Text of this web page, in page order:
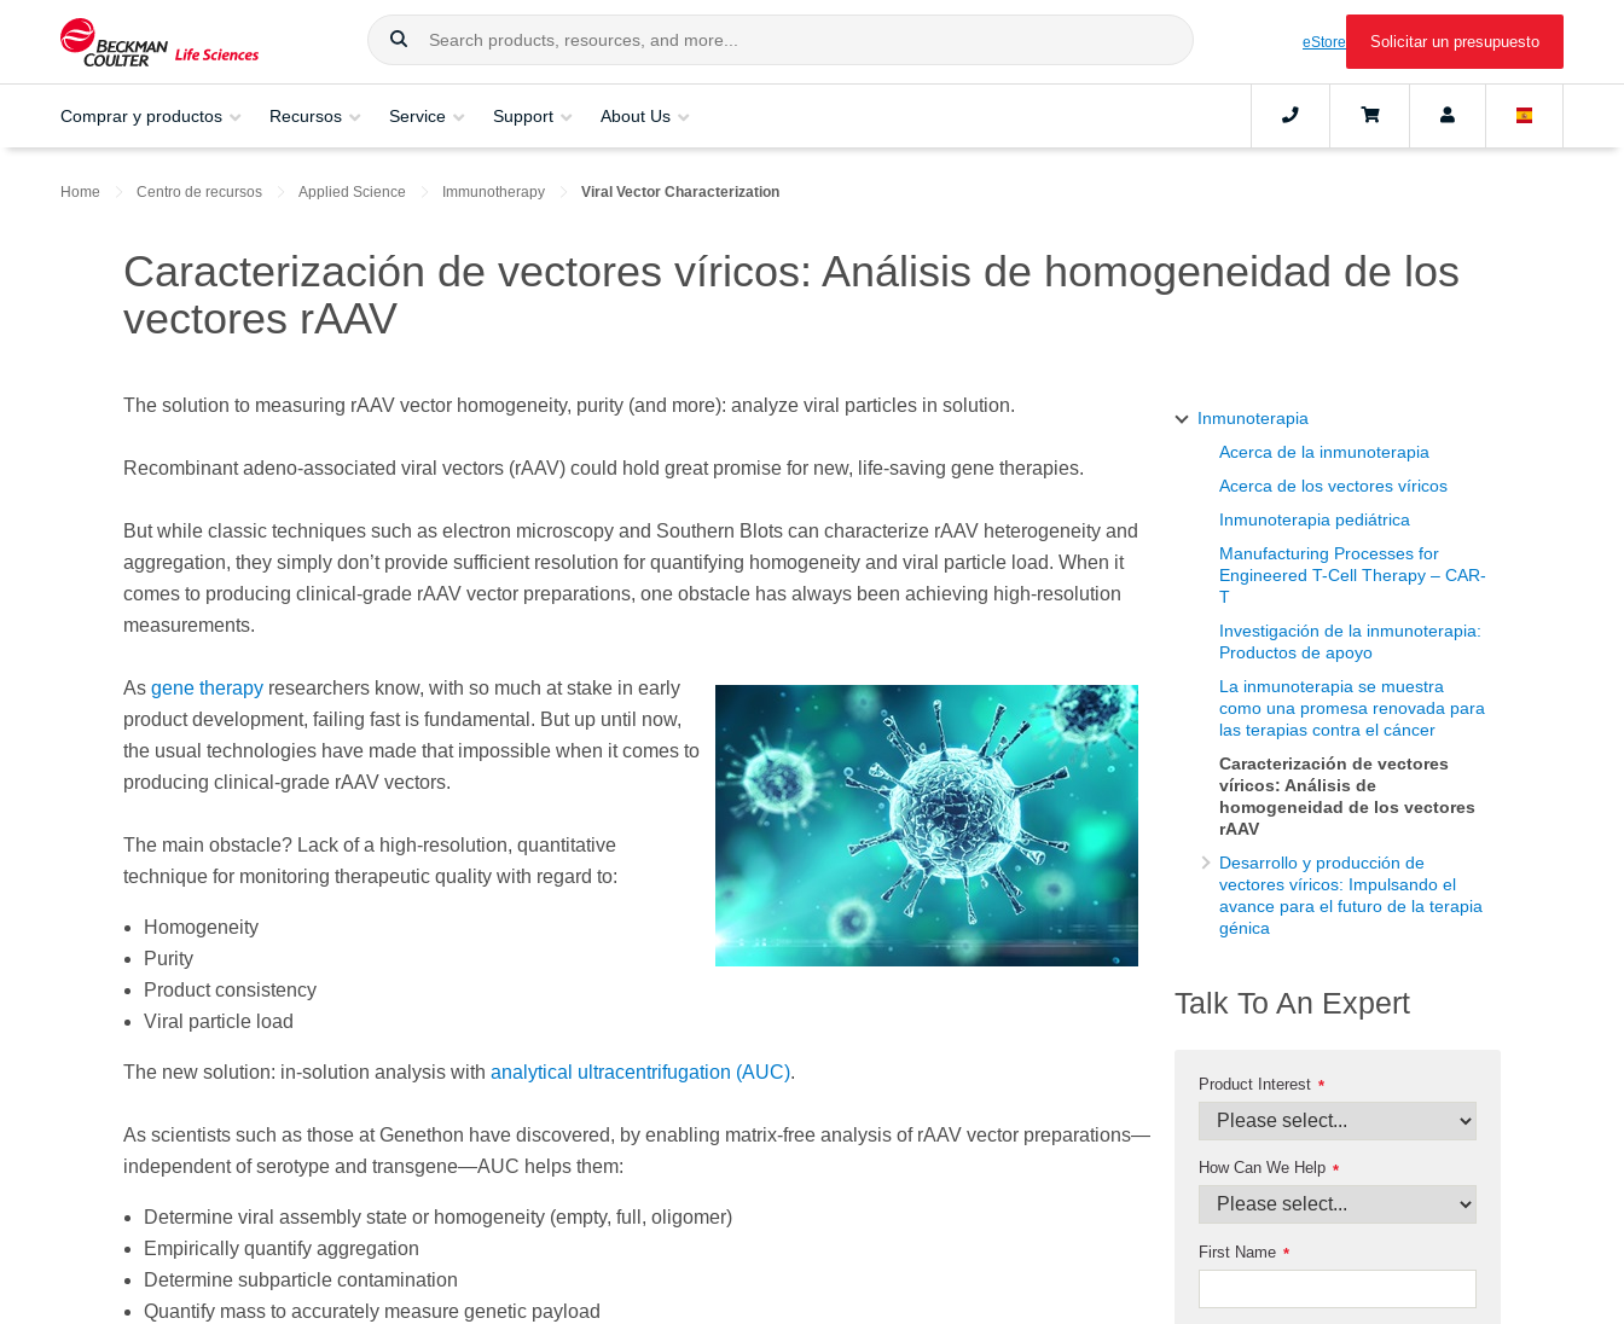
eStore Solicitar un presupuesto
Comprar y productos Recursos Service Support About Us
Home Centro de recursos Applied Science Immunotherapy Viral Vector Characterization
Caracterización de vectores víricos: Análisis de homogeneidad de los
vectores rAAV
The solution to measuring rAAV vector homogeneity, purity (and more): analyze viral particles in solution.
Recombinant adeno-associated viral vectors (rAAV) could hold great promise for new, life-saving gene therapies.
But while classic techniques such as electron microscopy and Southern Blots can characterize rAAV heterogeneity and
aggregation, they simply don’t provide sufficient resolution for quantifying homogeneity and viral particle load. When it
comes to producing clinical-grade rAAV vector preparations, one obstacle has always been achieving high-resolution
measurements.
As gene therapy researchers know, with so much at stake in early
product development, failing fast is fundamental. But up until now,
the usual technologies have made that impossible when it comes to
producing clinical-grade rAAV vectors.
The main obstacle? Lack of a high-resolution, quantitative
technique for monitoring therapeutic quality with regard to:
Homogeneity
Purity
Product consistency
Viral particle load
The new solution: in-solution analysis with analytical ultracentrifugation (AUC).
As scientists such as those at Genethon have discovered, by enabling matrix-free analysis of rAAV vector preparations—
independent of serotype and transgene—AUC helps them:
Determine viral assembly state or homogeneity (empty, full, oligomer)
Empirically quantify aggregation
Determine subparticle contamination
Quantify mass to accurately measure genetic payload
Inmunoterapia
Acerca de la inmunoterapia
Acerca de los vectores víricos
Inmunoterapia pediátrica
Manufacturing Processes for
Engineered T-Cell Therapy – CAR-
T
Investigación de la inmunoterapia:
Productos de apoyo
La inmunoterapia se muestra
como una promesa renovada para
las terapias contra el cáncer
Caracterización de vectores
víricos: Análisis de
homogeneidad de los vectores
rAAV
Desarrollo y producción de
vectores víricos: Impulsando el
avance para el futuro de la terapia
génica
Talk To An Expert
*
Product Interest
*
How Can We Help
*
First Name